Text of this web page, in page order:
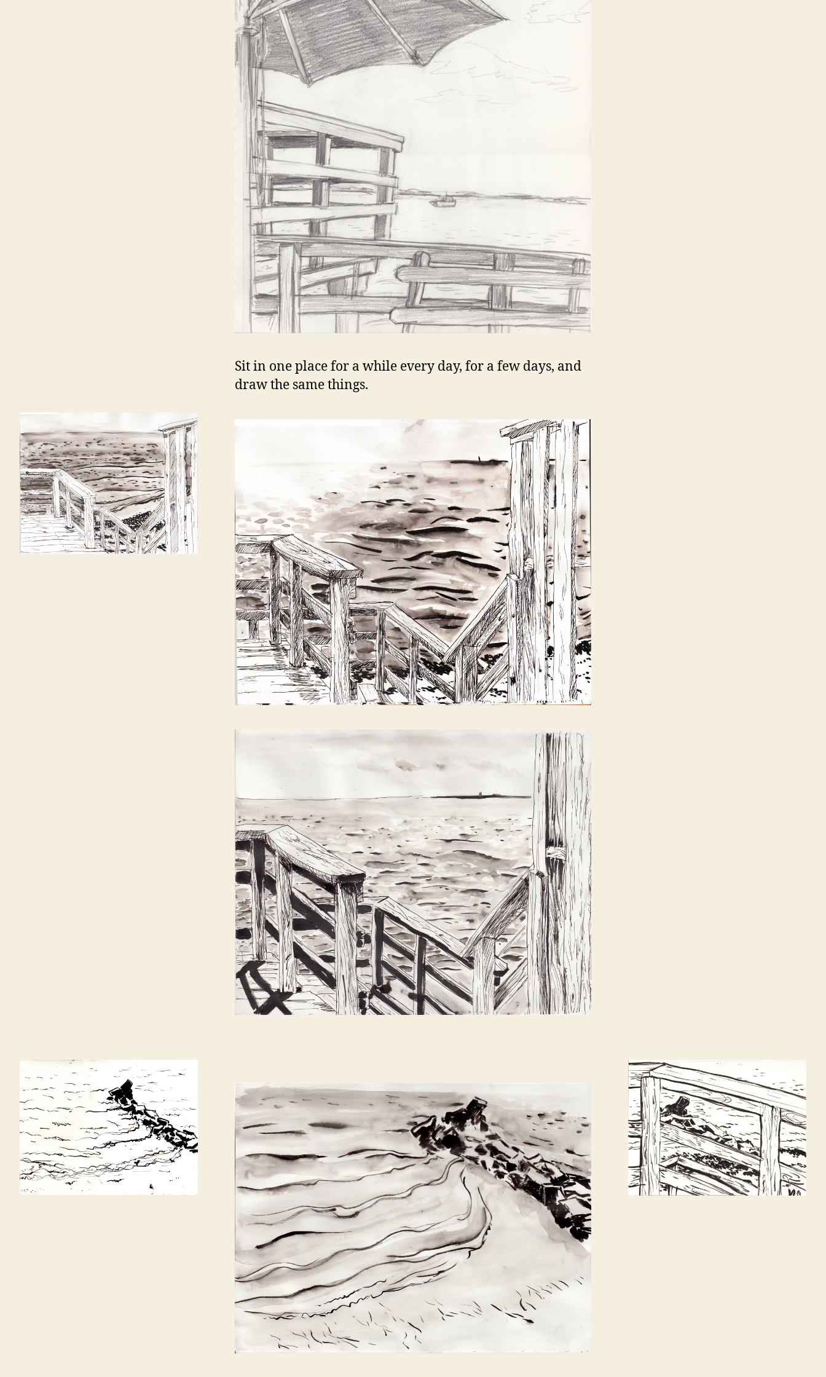
Sit in one place for a while every day, for a few days, and
draw the same things.